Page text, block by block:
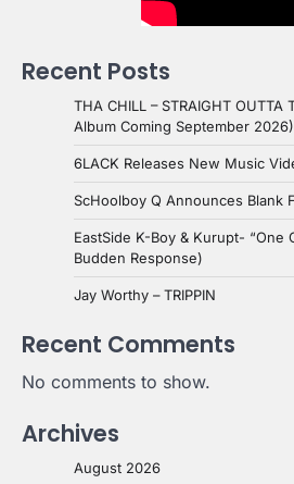
Recent Posts
THA CHILL – STRAIGHT OUTTA
Album Coming September 2026)
6LACK Releases New Music
ScHoolboy Q Announces Blank
EastSide K-Boy & Kurupt- “One
Budden Response)
Jay Worthy – TRIPPIN
Recent Comments
No comments to show.
Archives
August 2026